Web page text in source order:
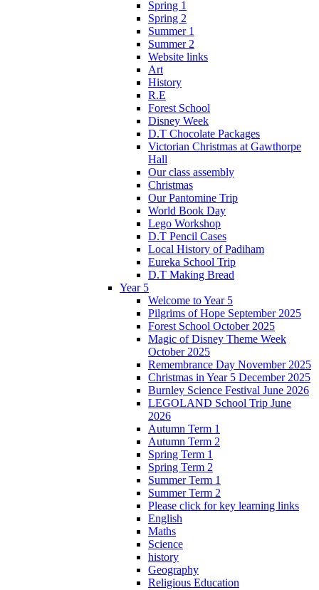
Spring 1
Spring 2
Summer 1
Summer 2
Website links
Art
History
R.E
Forest School
Disney Week
D.T Chocolate Packages
Victorian Christmas at Gawthorpe
Hall
Our class assembly
Christmas
Our Pantomine Trip
World Book Day
Lego Workshop
D.T Pencil Cases
Local History of Padiham
Eureka School Trip
D.T Making Bread
Year 5
Welcome to Year 5
Pilgrims of Hope September 2025
Forest School October 2025
Magic of Disney Theme Week
October 2025
Remembrance Day November 2025
Christmas in Year 5 December 2025
Burnley Science Festival June 2026
LEGOLAND School Trip June
2026
Autumn Term 1
Autumn Term 2
Spring Term 1
Spring Term 2
Summer Term 1
Summer Term 2
Please click for key learning links
English
Maths
Science
history
Geography
Religious Education